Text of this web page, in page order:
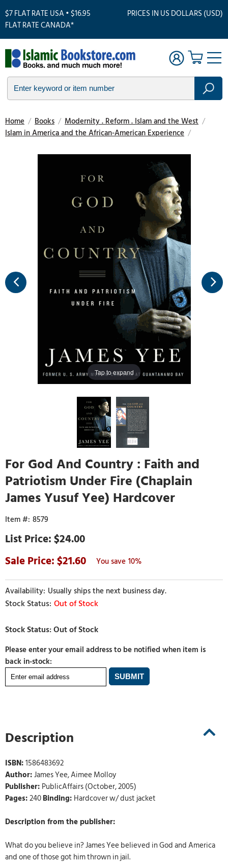
$7 FLAT RATE USA • $16.95
FLAT RATE CANADA*
PRICES IN US DOLLARS (USD)
Home / Books / Modernity . Reform . Islam and the West /
Islam in America and the African-American Experience /
Tap to expand
For God And Country : Faith and
Patriotism Under Fire (Chaplain
James Yusuf Yee) Hardcover
8579
$24.00
21.60
10%
Usually ships the next business day.
Out of Stock
Please enter your email address to be notified when item is
back in-stock:
Description
ISBN:1586483692
Author:James Yee, Aimee Molloy
Publisher: PublicAffairs (October, 2005)
Pages:240Binding: Hardcover w/ dust jacket
Description from the publisher:
What do you believe in? James Yee believed in God and America
and one of those got him thrown in jail.